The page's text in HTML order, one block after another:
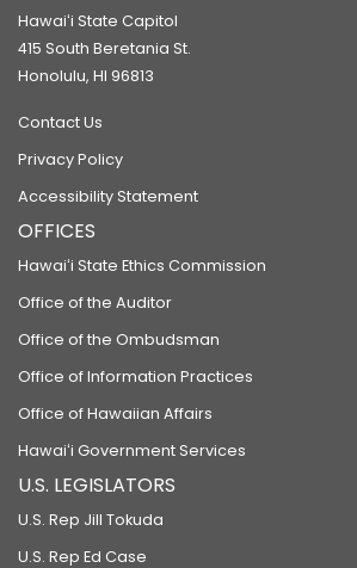
Hawaiʻi State Capitol
415 South Beretania St.
Honolulu, HI 96813
Contact Us
Privacy Policy
Accessibility Statement
OFFICES
Hawaiʻi State Ethics Commission
Office of the Auditor
Office of the Ombudsman
Office of Information Practices
Office of Hawaiian Affairs
Hawaiʻi Government Services
U.S. LEGISLATORS
U.S. Rep Jill Tokuda
U.S. Rep Ed Case